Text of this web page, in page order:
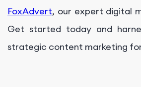
FoxAdvert, our expert digital
Get started today and
strategic content marketing for